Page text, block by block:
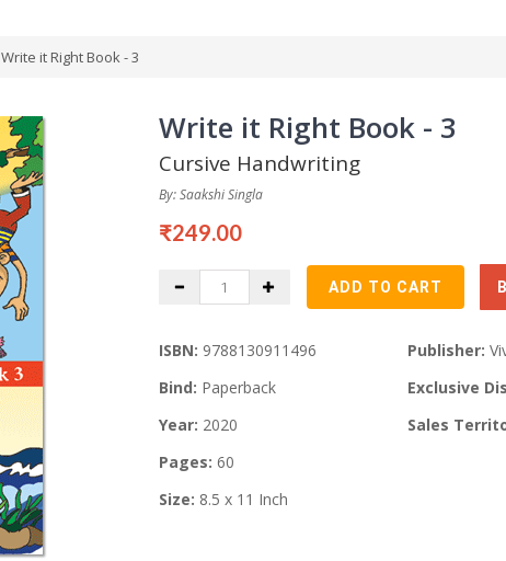
Write it Right Book - 3
Write it Right Book - 3
Cursive Handwriting
By: Saakshi Singla
₹249.00
ISBN: 9788130911496
Bind: Paperback
Year: 2020
Pages: 60
Size: 8.5 x 11 Inch
Publisher:
Exclusive
Sales